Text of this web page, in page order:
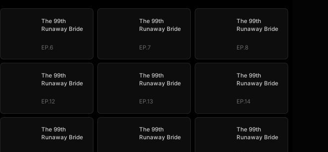
The 99th
Runaway Bride
EP.6
The 99th
Runaway Bride
EP.7
The 99th
Runaway Bride
EP.8
The 99th
Runaway Bride
EP.12
The 99th
Runaway Bride
EP.13
The 99th
Runaway Bride
EP.14
The 99th
Runaway Bride
The 99th
Runaway Bride
The 99th
Runaway Bride